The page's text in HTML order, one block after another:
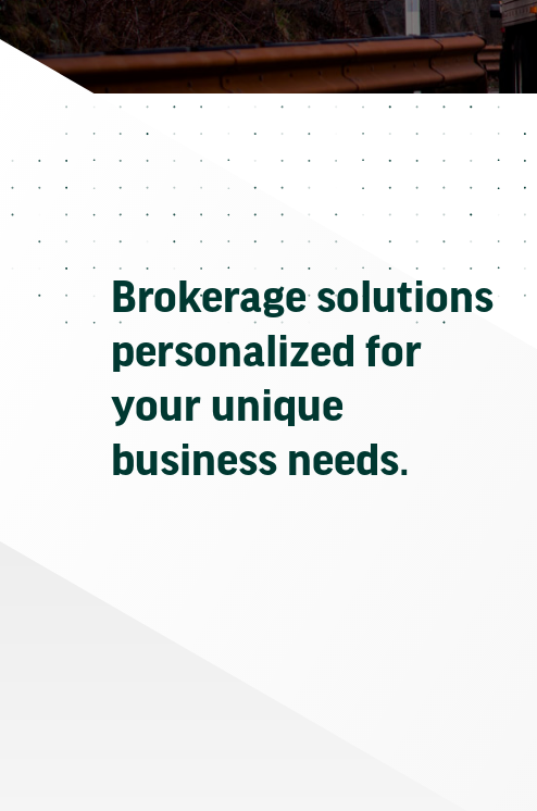
Brokerage solutions
personalized for
your unique
business needs.